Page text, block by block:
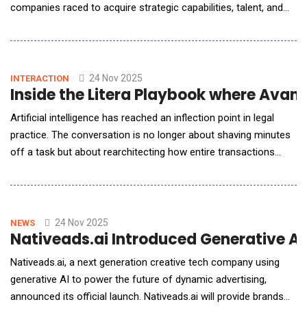
companies raced to acquire strategic capabilities, talent, and
aggressively to expand their AI-related portfolios, blurring lines
infrastructure became part of AI strategy
INTERACTION 24 Nov 2025
Inside the Litera Playbook where
Artificial intelligence has reached an inflection point in legal
practice. The conversation is no longer about shaving minutes
off a task but about rearchitecting how entire transactions
Avaneesh Marwaha, CEO of Litera, steps past the hype to
workflows, is reorganising who does what in a dea
NEWS 24 Nov 2025
Nativeads.ai Introduced Generative
Nativeads.ai, a next generation creative tech company using
generative AI to power the future of dynamic advertising,
announced its official launch. Nativeads.ai will provide brands